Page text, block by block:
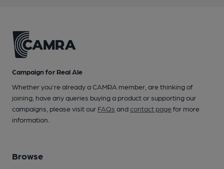
Campaign for Real Ale
Whether you're already a CAMRA member, are thinking of
joining, have any queries buying a product or supporting our
campaigns, please visit our FAQs andcontact pagefor more
information.
Browse